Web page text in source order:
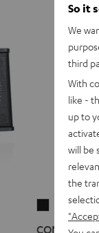
CONSONO
CONSONO
So it
We
third
With
like -
up to
will be
the